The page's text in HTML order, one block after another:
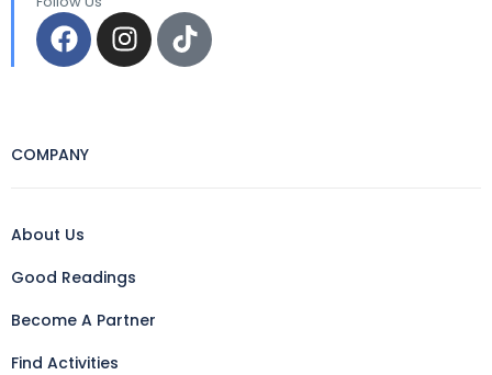
COMPANY
About Us
Good Readings
Become A Partner
Find Activities